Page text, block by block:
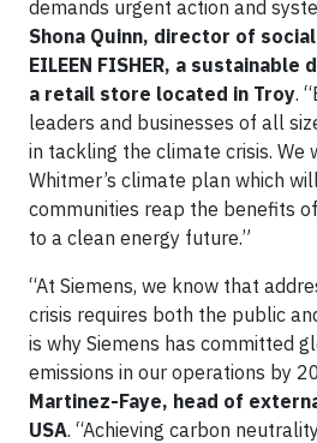
demands urgent action and
Shona Quinn, director of
EILEEN FISHER, a
a retail store located in Troy.
leaders and businesses of all
in tackling the climate crisis. We
Whitmer’s climate plan which
communities reap the benefits
to a clean energy future.”
“At Siemens, we know that
crisis requires both the public
is why Siemens has committed
emissions in our operations by
Martinez-Faye, head of
USA. “Achieving carbon